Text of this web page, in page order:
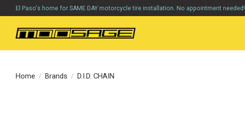
El Paso's home for SAME DAY motorcycle tire installation. No appointment needed!
Home / Brands / D.I.D. CHAIN